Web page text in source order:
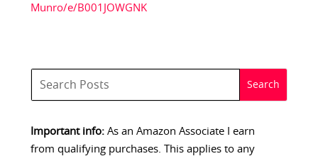
Munro/e/B001JOWGNK
Important info:As an Amazon Associate I earn
from qualifying purchases. This applies to any